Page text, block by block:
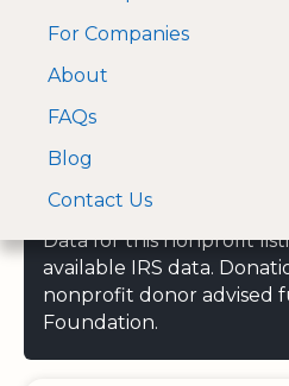
A Visa and Mastercard
approved Financial
For Companies
About
FAQs
Blog
Contact Us
Data for this nonprofit
available IRS data.
nonprofit donor advised
Foundation.